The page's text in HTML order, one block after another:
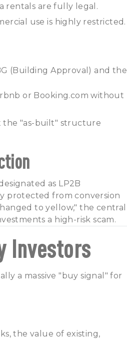
rentals are fully legal.
use is highly restricted.
(Building Approval) and the
or Booking.com without
the "as-built" structure
as LP2B
protected from conversion
to yellow," the central
a high-risk scam.
Investors
a massive "buy signal" for
the value of existing,